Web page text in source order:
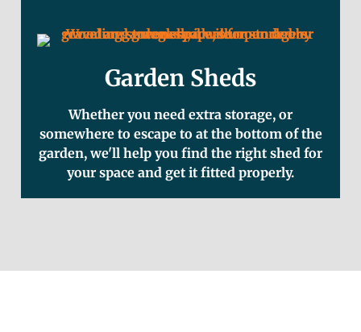
Garden Sheds
Whether you need extra storage, or
somewhere to escape to at the bottom of the
garden, we'll help you find the right shed for
your space and get it fitted properly.